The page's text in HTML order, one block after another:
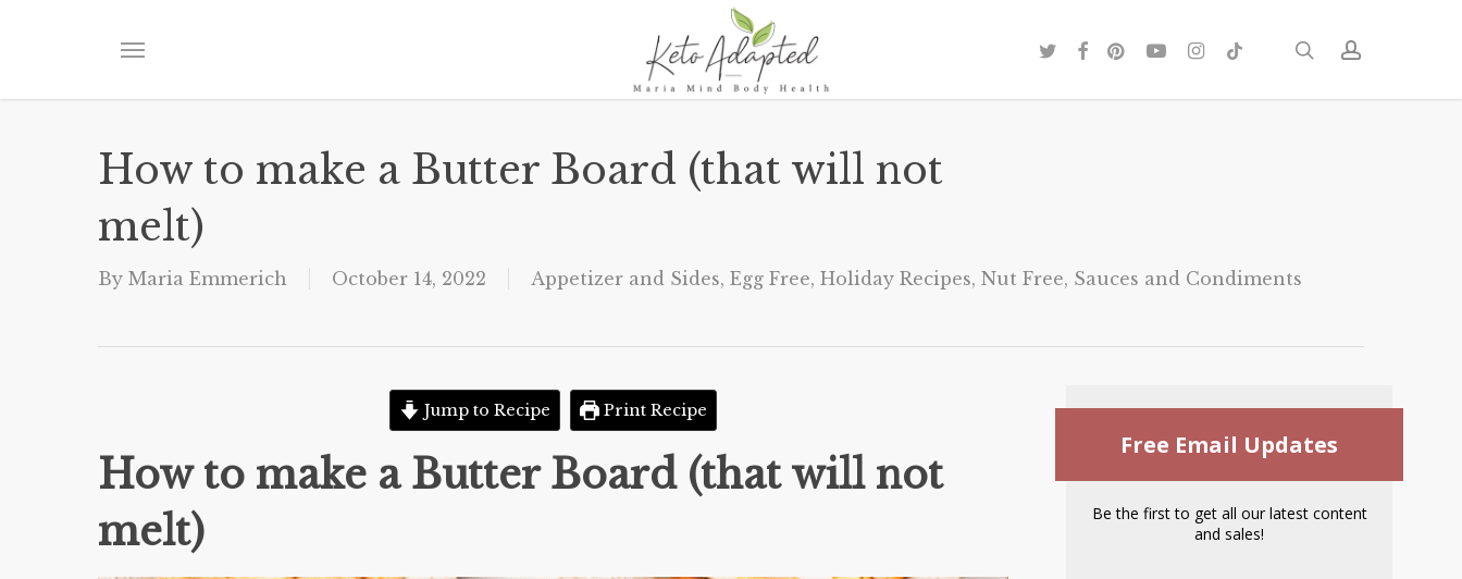
content
Menu searchaccount
twitterfacebook
pinterestyoutubeinstagram
tiktok
How to make a Butter Board (that will not
melt)
By Maria Emmerich October 14, 2022 Appetizer and Sides, Egg Free, Holiday Recipes, Nut Free, Sauces and Condiments
Jump to Recipe Print Recipe
How to make a Butter Board (that will not
melt)
Free Email Updates
Be the first to get all our latest content
and sales!